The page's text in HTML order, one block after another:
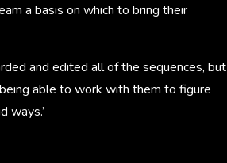
a basis on which to bring their
and edited all of the sequences, but
able to work with them to figure
ways.’